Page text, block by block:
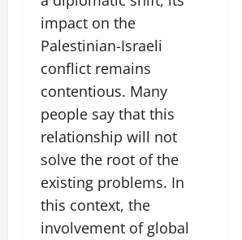
impact on the
Palestinian-Israeli
conflict remains
contentious. Many
people say that this
relationship will not
solve the root of the
existing problems. In
this context, the
involvement of global